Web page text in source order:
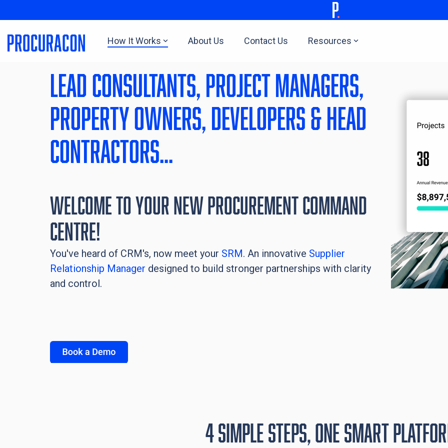
to
main
content.
How It Works About Us Contact Us Resources
lead Consultants, Project managers,
property owners, developers & head
Contractors...
Welcome to Your NEW Procurement Command
Centre!
You've heard of CRM's, now meet your SRM. An innovative Supplier
Relationship Manager designed to build stronger partnerships with clarity
and control.
4 simple steps, One smart